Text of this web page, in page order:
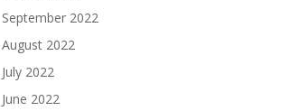
September 2022
August 2022
July 2022
June 2022